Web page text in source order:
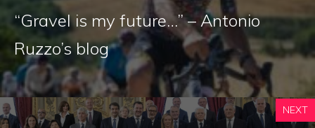
“Gravel is my future…” – Antonio
Ruzzo’s blog
NEXT